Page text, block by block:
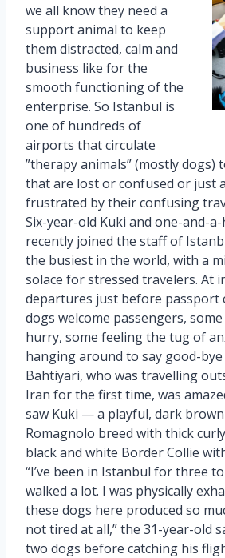
we all know they need a
support animal to keep
them distracted, calm and
business like for the
smooth functioning of the
enterprise. So Istanbul is
one of hundreds of
airports that circulate
”therapy animals” (mostly dogs)
that are lost or confused or just
frustrated by their confusing
Six-year-old Kuki and one-and-
recently joined the staff of
the busiest in the world, with a
solace for stressed travelers. At
departures just before passport
dogs welcome passengers,
hurry, some feeling the tug of
hanging around to say good-bye
Bahtiyari, who was travelling
Iran for the first time, was
saw Kuki — a playful, dark
Romagnolo breed with thick
black and white Border Collie
“I’ve been in Istanbul for three
walked a lot. I was physically
these dogs here produced so
not tired at all,” the 31-year-old
two dogs before catching his